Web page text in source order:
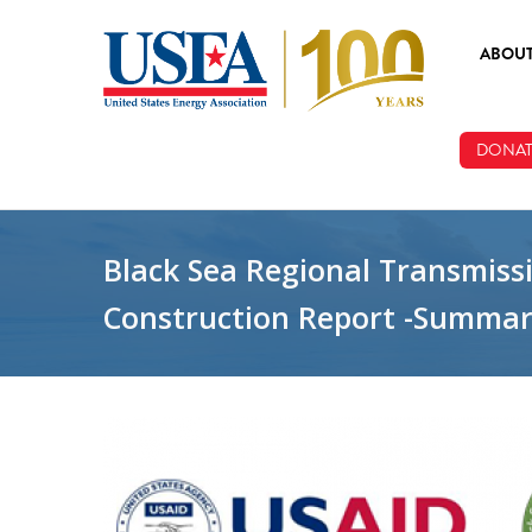
Black Sea Regional
Construction Report -